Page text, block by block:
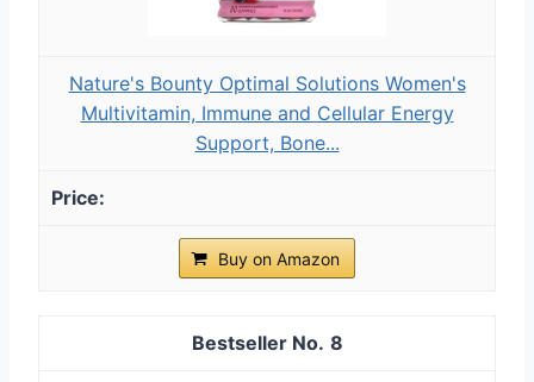
Nature's Bounty Optimal Solutions Women's
Multivitamin, Immune and Cellular Energy
Support, Bone...
Buy on Amazon
8